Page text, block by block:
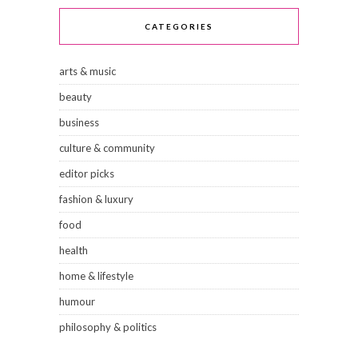
CATEGORIES
arts & music
beauty
business
culture & community
editor picks
fashion & luxury
food
health
home & lifestyle
humour
philosophy & politics